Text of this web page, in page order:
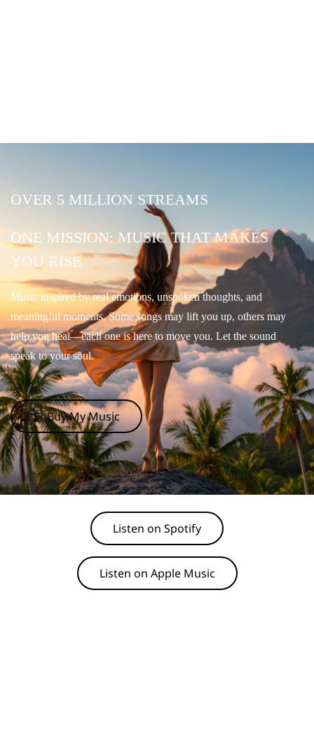
OVER 5 MILLION STREAMS
ONE MISSION: MUSIC THAT MAKES
YOU RISE
Music inspired by real emotions, unspoken thoughts, and
meaningful moments. Some songs may lift you up, others may
help you heal—each one is here to move you. Let the sound
speak to your soul.
🛒 Buy My Music
Listen on Spotify
Listen on Apple Music